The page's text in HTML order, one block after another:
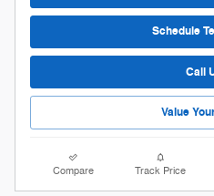
Schedule
Call
Value
Compare Track Price